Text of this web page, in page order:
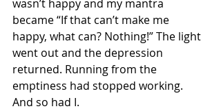
wasn’t happy and my mantra
became “If that can’t make me
happy, what can? Nothing!” The light
went out and the depression
returned. Running from the
emptiness had stopped working.
And so had I.